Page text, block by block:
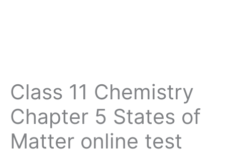
Class 11 Chemistry
Chapter 5 States of
Matter online test